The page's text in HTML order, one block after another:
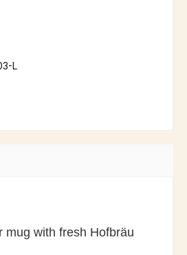
L
mug with fresh Hofbräu